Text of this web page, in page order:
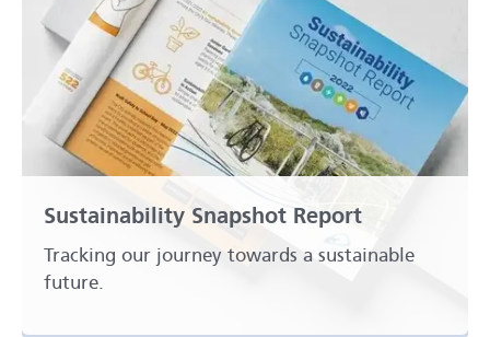
Sustainability Snapshot Report
Tracking our journey towards a sustainable
future.